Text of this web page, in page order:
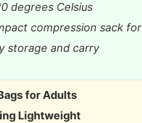
degrees Celsius
compression sack for
storage and carry
for Adults
Lightweight